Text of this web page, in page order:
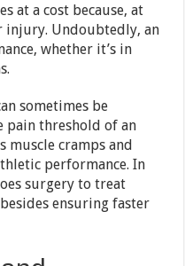
at a cost because, at
injury. Undoubtedly, an
whether it’s in
sometimes be
pain threshold of an
muscle cramps and
performance. In
surgery to treat
ensuring faster